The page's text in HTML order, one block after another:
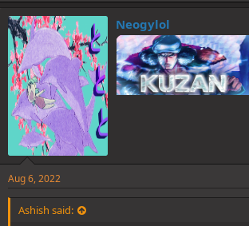
Neogylol
Aug 6, 2022
Ashish said: